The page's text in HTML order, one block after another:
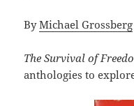
ByMichael Grossberg
The Survival of
anthologies to